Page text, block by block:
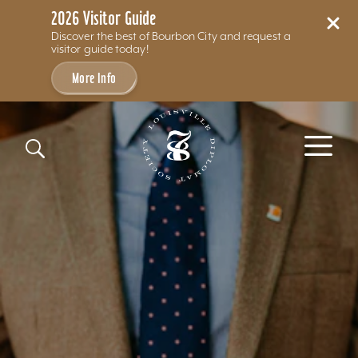
2026 Visitor Guide
Discover the best of Bourbon City and request a
visitor guide today!
More Info
Skip to content